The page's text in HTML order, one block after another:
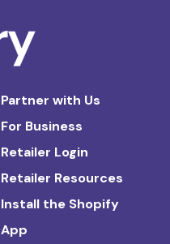
Partner with Us
For Business
Retailer Login
Retailer Resources
Install the Shopify
App